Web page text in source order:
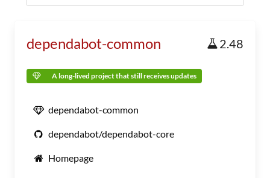
dependabot-common 2.48
A long-lived project that still receives updates
dependabot-common
dependabot/dependabot-core
Homepage